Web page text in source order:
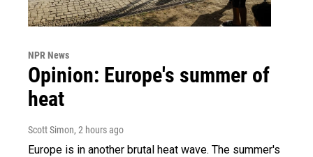
NPR News
Opinion: Europe's summer of
heat
Scott Simon, 2 hours ago
Europe is in another brutal heat wave. The summer's